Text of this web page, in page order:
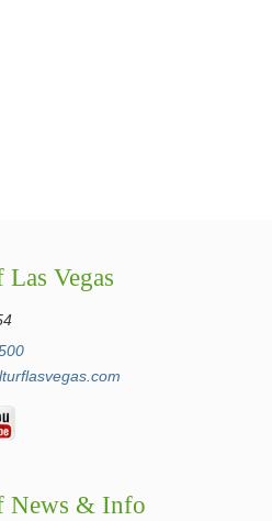
Vegas
News & Info